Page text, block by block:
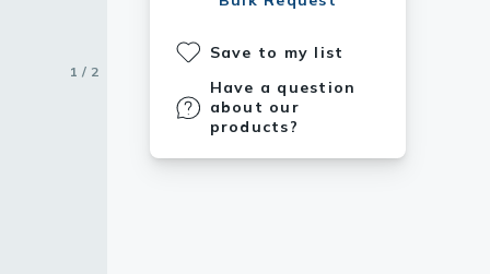
Save to my list
Have a question
about our
products?
1 / 2
2 / 2